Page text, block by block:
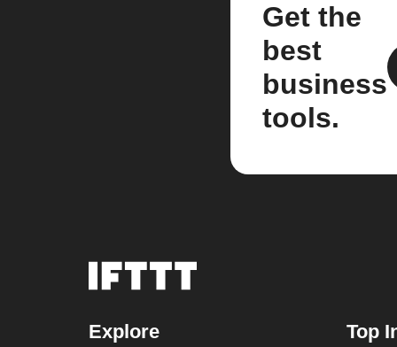
Get the
best
business
tools.
Explore Top